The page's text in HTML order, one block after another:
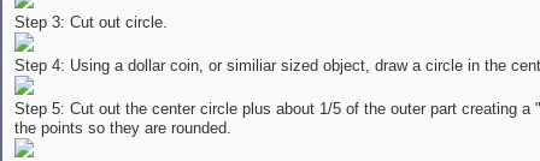
Step 3: Cut out circle.
Step 4: Using a dollar coin, or similiar sized object, draw a circle in the
Step 5: Cut out the center circle plus about 1/5 of the outer part creating a
the points so they are rounded.